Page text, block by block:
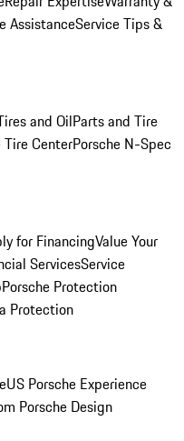
AssistanceService Tips &
and OilParts and Tire
Tire CenterPorsche N-Spec
for FinancingValue Your
ServicesService
Porsche Protection
Protection
US Porsche Experience
Porsche Design